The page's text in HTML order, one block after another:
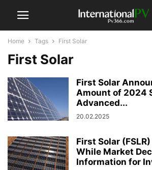
Home Tags First Solar
First Solar
First Solar
Amount of 2024
Advanced...
20.02.2025
First Solar
While Market
Information for